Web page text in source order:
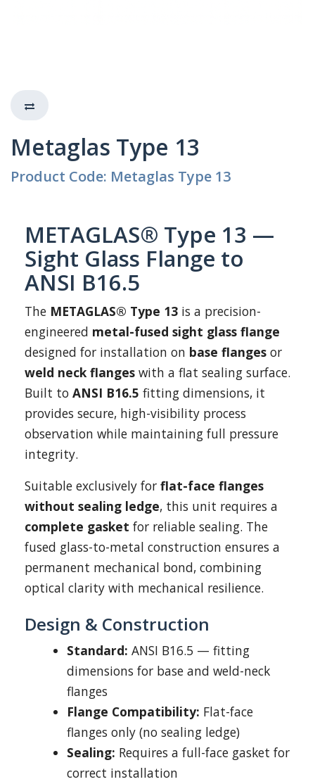
Metaglas Type 13
Product Code: Metaglas Type 13
METAGLAS® Type 13 —
Sight Glass Flange to
ANSI B16.5
The METAGLAS® Type 13 is a precision-
engineered metal-fused sight glass flange
designed for installation on base flanges or
weld neck flanges with a flat sealing surface.
Built to ANSI B16.5 fitting dimensions, it
provides secure, high-visibility process
observation while maintaining full pressure
integrity.
Suitable exclusively for flat-face flanges
without sealing ledge, this unit requires a
complete gasket for reliable sealing. The
fused glass-to-metal construction ensures a
permanent mechanical bond, combining
optical clarity with mechanical resilience.
Design & Construction
Standard: ANSI B16.5 — fitting
dimensions for base and weld-neck
flanges
Flange Compatibility: Flat-face
flanges only (no sealing ledge)
Sealing: Requires a full-face gasket for
correct installation